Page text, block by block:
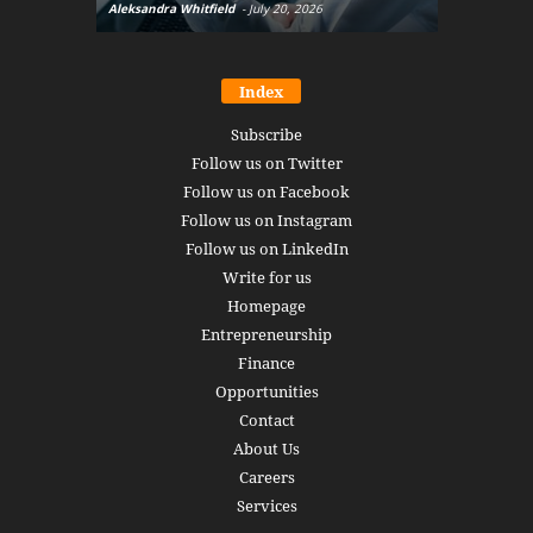
Aleksandra Whitfield - July 20, 2026
Index
Subscribe
Follow us on Twitter
Follow us on Facebook
Follow us on Instagram
Follow us on LinkedIn
Write for us
Homepage
Entrepreneurship
Finance
Opportunities
Contact
About Us
Careers
Services